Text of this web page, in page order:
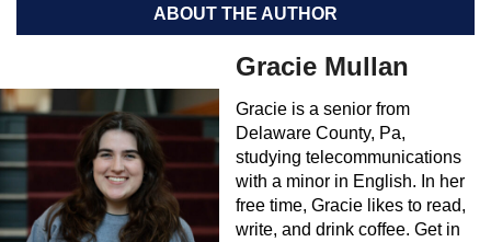
ABOUT THE AUTHOR
Gracie Mullan
Gracie is a senior from
Delaware County, Pa,
studying telecommunications
with a minor in English. In her
free time, Gracie likes to read,
write, and drink coffee. Get in